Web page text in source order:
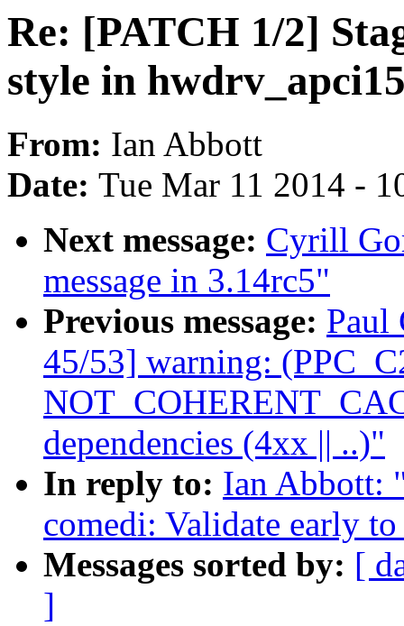
Re: [PATCH 1/2]
style in
From: Ian Abbott
Date: Tue Mar 11 2014 -
Next message: Cyrill
message in 3.14rc5"
Previous message: Paul
45/53] warning:
dependencies (4xx || ..)"
In reply to: Ian Abbott:
comedi: Validate early
Messages sorted by: [
]